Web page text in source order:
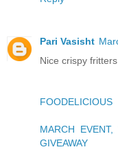
Pari Vasisht
Nice crispy
FOODELICIOUS
MARCH EVENT,
GIVEAWAY